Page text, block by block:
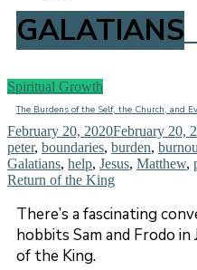
GALATIANS
Spiritual Growth
The Burdens of the Self, the Church, and
February 20, 2020February 20,
peter, boundaries, burden,
Galatians, help, Jesus, Matthew,
Return of the King
There’s a fascinating
hobbits Sam and Frodo in
of the King.